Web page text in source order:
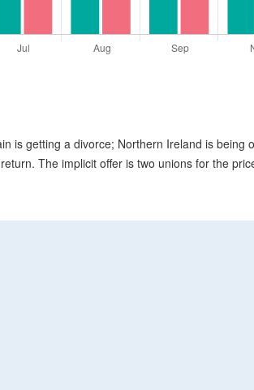
is getting a divorce; Northern Ireland is being
The implicit offer is two unions for the